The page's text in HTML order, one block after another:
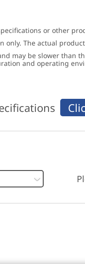
or other
The actual
may be slower than
and operating